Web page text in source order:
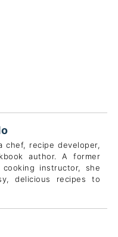
chef, recipe developer,
author. A former
instructor, she
delicious recipes to